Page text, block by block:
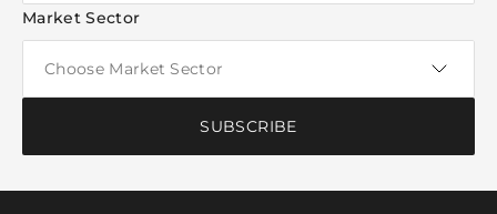
Market Sector
SUBSCRIBE